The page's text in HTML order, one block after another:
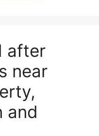
after
near
and